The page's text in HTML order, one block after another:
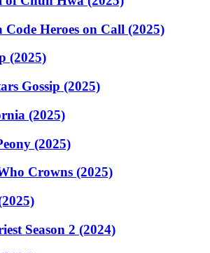
Heroes on Call (2025)
(2025)
Gossip (2025)
(2025)
(2025)
Crowns (2025)
Season 2 (2024)